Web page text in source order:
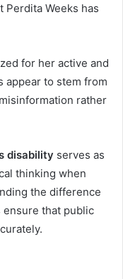
Weeks has
for her active and
appear to stem from
rather
disability serves as
thinking when
the difference
that public